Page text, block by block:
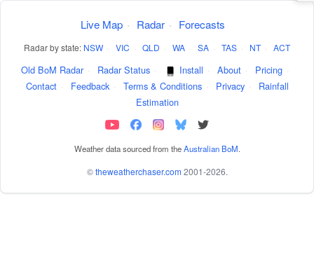
Live Map · Radar · Forecasts
Radar by state: NSW · VIC · QLD · WA · SA · TAS · NT · ACT
Old BoM Radar · Radar Status · Install · About · Pricing ·
Contact · Feedback · Terms & Conditions · Privacy ·
Rainfall
Estimation
Weather data sourced from theAustralian BoM.
©theweatherchaser.com 2001-2026.